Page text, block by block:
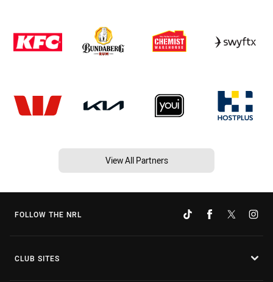
View All Partners
FOLLOW THE NRL
CLUB SITES